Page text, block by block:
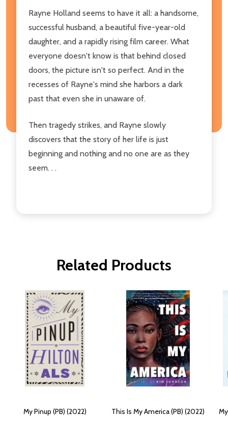
Rayne Holland seems to have it all: a handsome,
successful husband, a beautiful five-year-old
daughter, and a rapidly rising film career. What
everyone doesn't know is that behind closed
doors, the picture isn't so perfect. And in the
recesses of Rayne's mind she harbors a dark
past that even she in unaware of.
Then tragedy strikes, and Rayne slowly
discovers that the story of her life is just
beginning and nothing and no one are as they
seem. . .
Related Products
My Pinup (PB) (2022) This Is My America (PB) (2022)